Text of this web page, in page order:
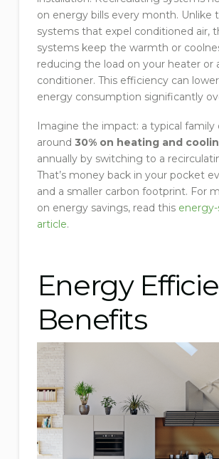
on energy bills every month. Unlike
systems that expel conditioned air,
systems keep the warmth or
reducing the load on your heater or
conditioner. This efficiency can
energy consumption significantly
Imagine the impact: a typical family
around 30% on heating and
annually by switching to a
That’s money back in your pocket
and a smaller carbon footprint. For
on energy savings, read this
article.
Energy
Benefits